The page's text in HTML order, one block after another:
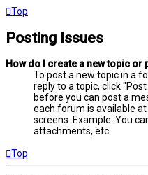
Top
Posting Issues
How do I create a new topic or
To post a new topic in a
reply to a topic, click
before you can post a
each forum is available
screens. Example: You
attachments, etc.
Top